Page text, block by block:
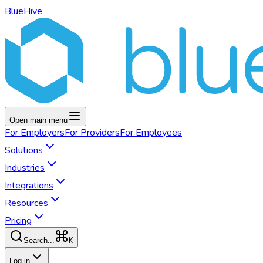
BlueHive
Open main menu
For EmployersFor ProvidersFor Employees
Solutions
Industries
Integrations
Resources
Pricing
Search... K
Log in